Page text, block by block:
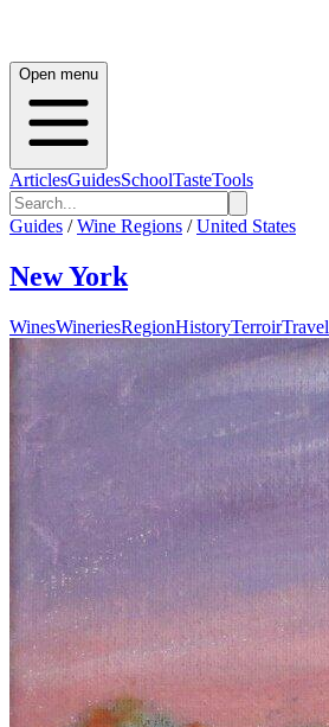
Open menu
ArticlesGuidesSchoolTasteTools
Guides / Wine Regions / United States
New York
WinesWineriesRegionHistoryTerroirTravel